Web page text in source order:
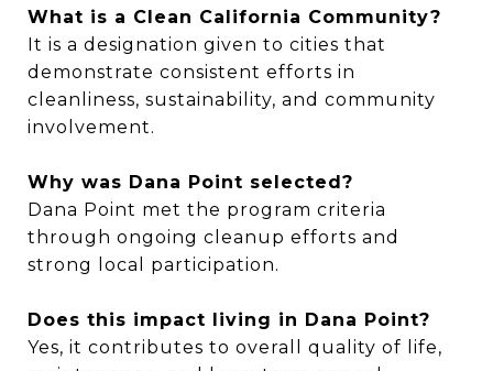
What is a Clean California Community?
It is a designation given to cities that
demonstrate consistent efforts in
cleanliness, sustainability, and community
involvement.
Why was Dana Point selected?
Dana Point met the program criteria
through ongoing cleanup efforts and
strong local participation.
Does this impact living in Dana Point?
Yes, it contributes to overall quality of life,